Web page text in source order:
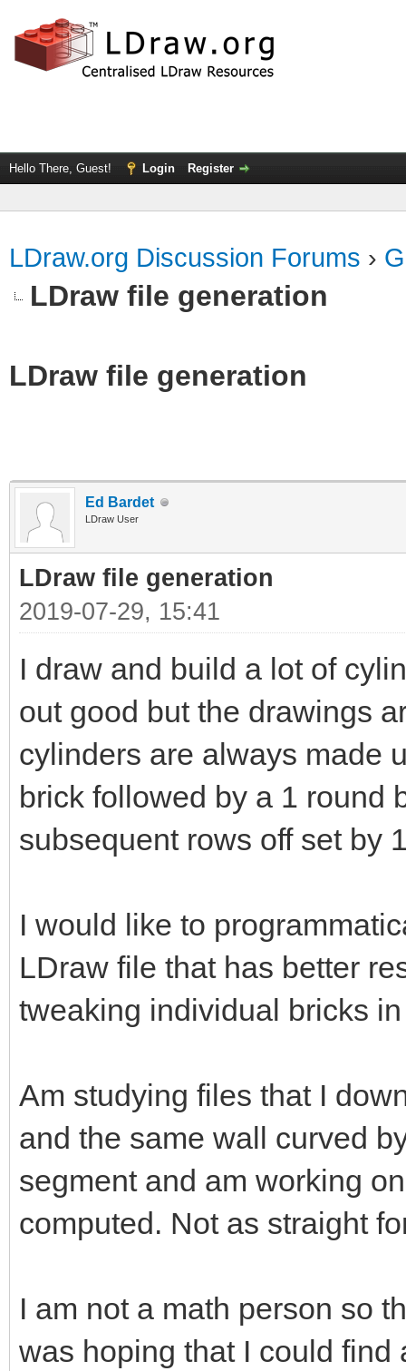
Hello There, Guest! Login Register
LDraw.org Discussion Forums ›
LDraw file generation
LDraw file generation
Ed Bardet
LDraw User
LDraw file generation
2019-07-29, 15:41
I draw and build a lot of
out good but the drawings
cylinders are always made
brick followed by a 1 round
subsequent rows off set by
I would like to
LDraw file that has better
tweaking individual bricks
Am studying files that I
and the same wall curved
segment and am working
computed. Not as straight
I am not a math person so
was hoping that I could